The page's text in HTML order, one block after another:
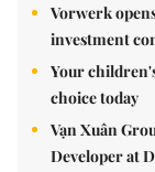
Vorwerk
investment
Your
choice today
Vạn Xuân
Developer at